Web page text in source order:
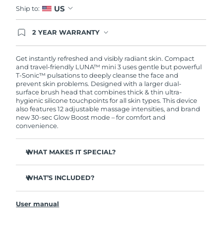
Ship to: US
2 YEAR WARRANTY
issues within 2-year of purchase, FOREO will
replace your product free of charge.
Get instantly refreshed and visibly radiant skin. Compact
and travel-friendly LUNA™ mini 3 uses gentle but powerful
T-Sonic™ pulsations to deeply cleanse the face and
prevent skin problems. Designed with a larger dual-
surface brush head that combines thick & thin ultra-
hygienic silicone touchpoints for all skin types. This device
also features 12 adjustable massage intensities, and brand
new 30-sec Glow Boost mode – for comfort and
convenience.
WHAT MAKES IT SPECIAL?
makeup residue from skin.
Removes impurities trapped deep within pores –
WHAT’S INCLUDED?
USB charging cable
User manual